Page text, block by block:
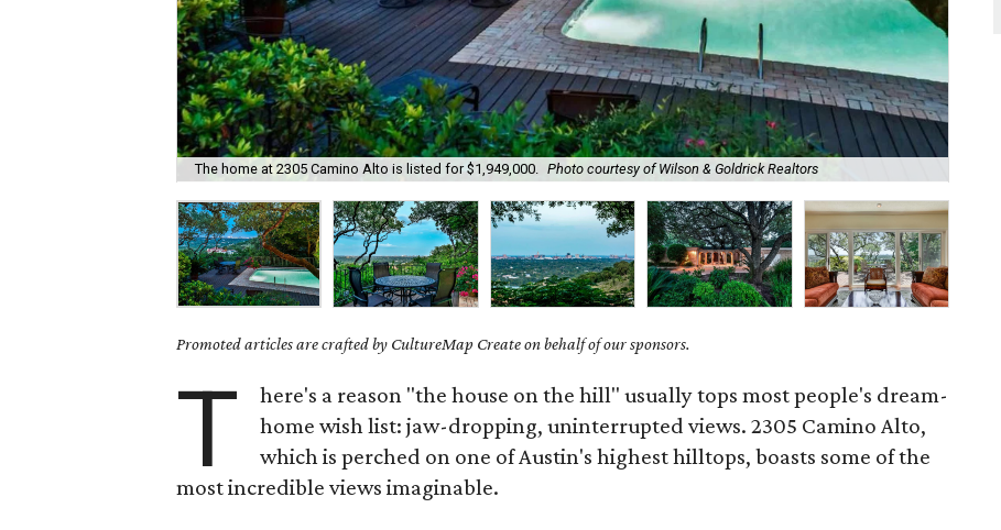
The home at 2305 Camino Alto is listed for $1,949,000. Photo courtesy of Wilson & Goldrick Realtors
Promoted articles are crafted by CultureMap Create on behalf of our sponsors.
T
here's a reason "the house on the hill" usually tops most people's dream-
home wish list: jaw-dropping, uninterrupted views. 2305 Camino Alto,
which is perched on one of Austin's highest hilltops, boasts some of the
most incredible views imaginable.